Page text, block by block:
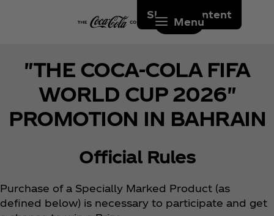
Skip to content
Menu
"THE COCA-COLA FIFA
WORLD CUP 2026"
PROMOTION IN BAHRAIN
Official Rules
Purchase of a Specially Marked Product (as
defined below) is necessary to participate and get